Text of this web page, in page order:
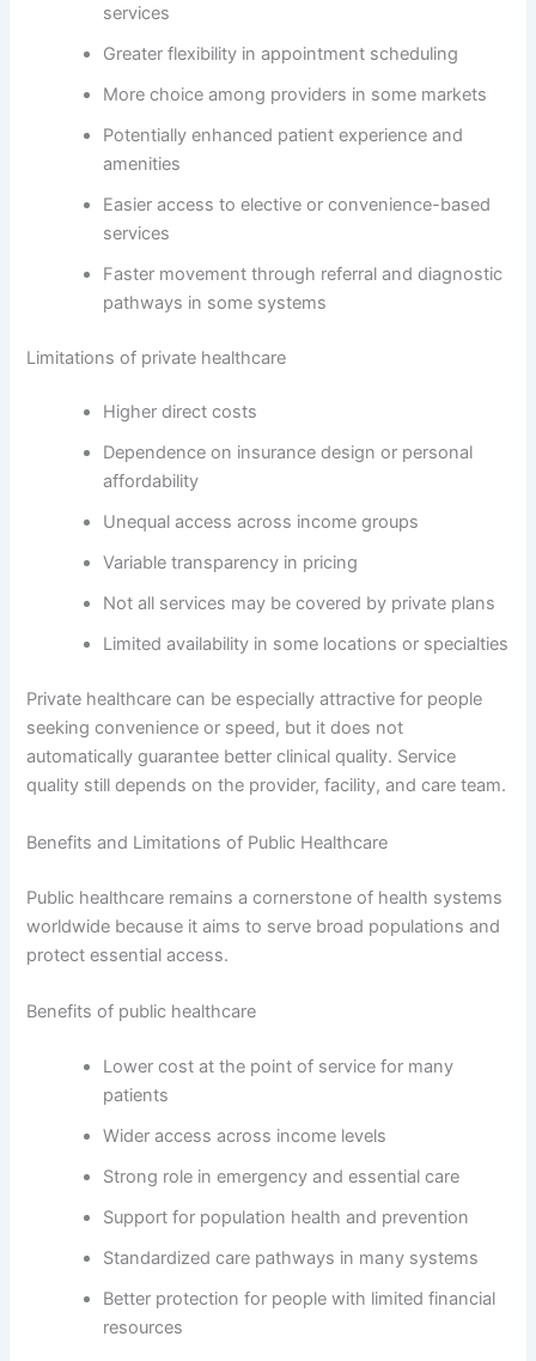
services
Greater flexibility in appointment scheduling
More choice among providers in some markets
Potentially enhanced patient experience and
amenities
Easier access to elective or convenience-based
services
Faster movement through referral and diagnostic
pathways in some systems
Limitations of private healthcare
Higher direct costs
Dependence on insurance design or personal
affordability
Unequal access across income groups
Variable transparency in pricing
Not all services may be covered by private plans
Limited availability in some locations or specialties
Private healthcare can be especially attractive for people
seeking convenience or speed, but it does not
automatically guarantee better clinical quality. Service
quality still depends on the provider, facility, and care team.
Benefits and Limitations of Public Healthcare
Public healthcare remains a cornerstone of health systems
worldwide because it aims to serve broad populations and
protect essential access.
Benefits of public healthcare
Lower cost at the point of service for many
patients
Wider access across income levels
Strong role in emergency and essential care
Support for population health and prevention
Standardized care pathways in many systems
Better protection for people with limited financial
resources